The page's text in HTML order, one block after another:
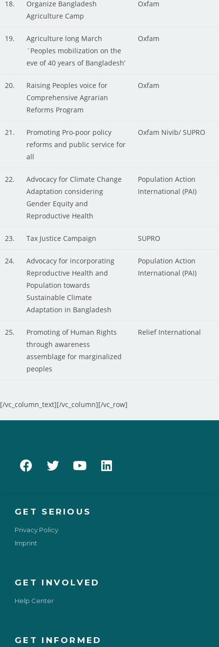
18.
Organize Bangladesh
Agriculture Camp
Oxfam
19.
Agriculture long March
`Peoples mobilization on the
eve of 40 years of Bangladesh’
Oxfam
20.
Raising Peoples voice for
Comprehensive Agrarian
Reforms Program
Oxfam
21.
Promoting Pro-poor policy
reforms and public service for
all
Oxfam Nivib/ SUPRO
22.
Advocacy for Climate Change
Adaptation considering
Gender Equity and
Reproductive Health
Population Action
International (PAI)
23. Tax Justice Campaign SUPRO
24.
Advocacy for incorporating
Reproductive Health and
Population towards
Sustainable Climate
Adaptation in Bangladesh
Population Action
International (PAI)
25.
Promoting of Human Rights
through awareness
assemblage for marginalized
peoples
Relief International
[/vc_column_text][/vc_column][/vc_row]
GET INFORMED
GET INVOLVED
Help Center
GET SERIOUS
Privacy Policy
Imprint